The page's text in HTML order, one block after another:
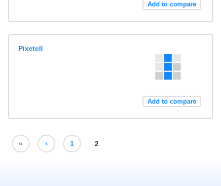
Add to compare
Pixetell
Add to compare
« ‹ 1 2